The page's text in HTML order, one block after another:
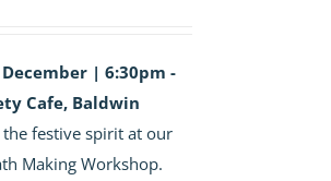
| 6:30pm -
Cafe, Baldwin
festive spirit at our
Making Workshop.